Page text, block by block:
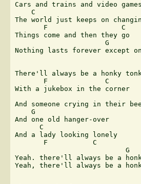
Cars and trains and video
    C
The world just keeps on
       F                  C
Things come and then they go
G
Nothing lasts forever except
There'll always be a honky
       F              C
With a jukebox in the corner
And someone crying in their
    G
And one old hanger-over
      C
And a lady looking lonely
       F           C
G
Yeah. there'll always be a
Yeah, there'll always be a